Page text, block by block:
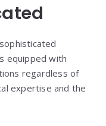
equipped with
regardless of
expertise and the